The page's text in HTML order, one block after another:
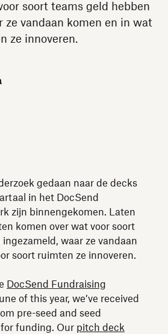
soort teams geld hebben
ze vandaan komen en in wat
ze innoveren.
gedaan naar de decks
in het DocSend
zijn binnengekomen. Laten
komen over wat voor soort
waar ze vandaan
soort ruimten ze innoveren.
DocSend Fundraising
of this year, we’ve received
pre-seed and seed
funding. Our pitch deck